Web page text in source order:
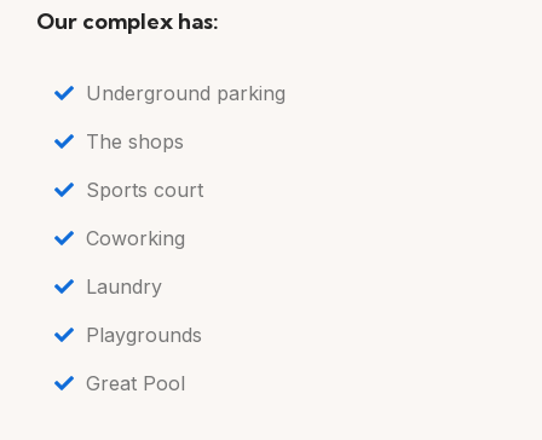
Our complex has:
Underground parking
The shops
Sports court
Coworking
Laundry
Playgrounds
Great Pool